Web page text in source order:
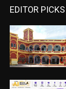
EDITOR PICKS